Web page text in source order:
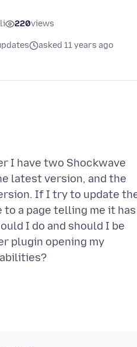
220views
asked 11 years ago
I have two Shockwave
latest version, and the
If I try to update
a page telling me it has
I do and should I be
plugin opening my